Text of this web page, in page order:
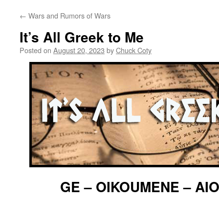
← Wars and Rumors of Wars
It’s All Greek to Me
Posted on August 20, 2023 byChuck Coty
GE – OIKOUMENE –